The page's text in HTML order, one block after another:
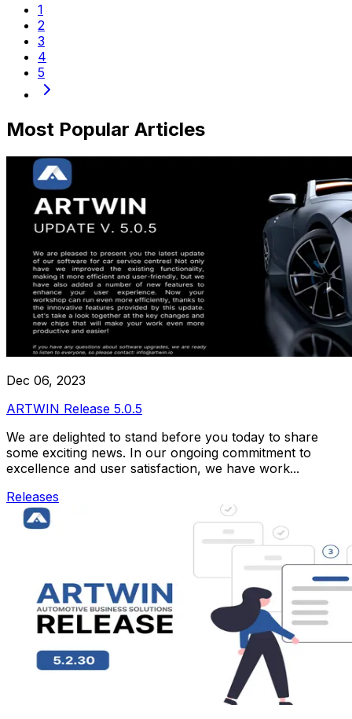
1
2
3
4
5
Most Popular Articles
Dec 06, 2023
ARTWIN Release 5.0.5
We are delighted to stand before you today to share
some exciting news. In our ongoing commitment to
excellence and user satisfaction, we have work...
Releases